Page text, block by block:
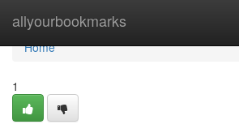
allyourbookmarks
Home
Home
1